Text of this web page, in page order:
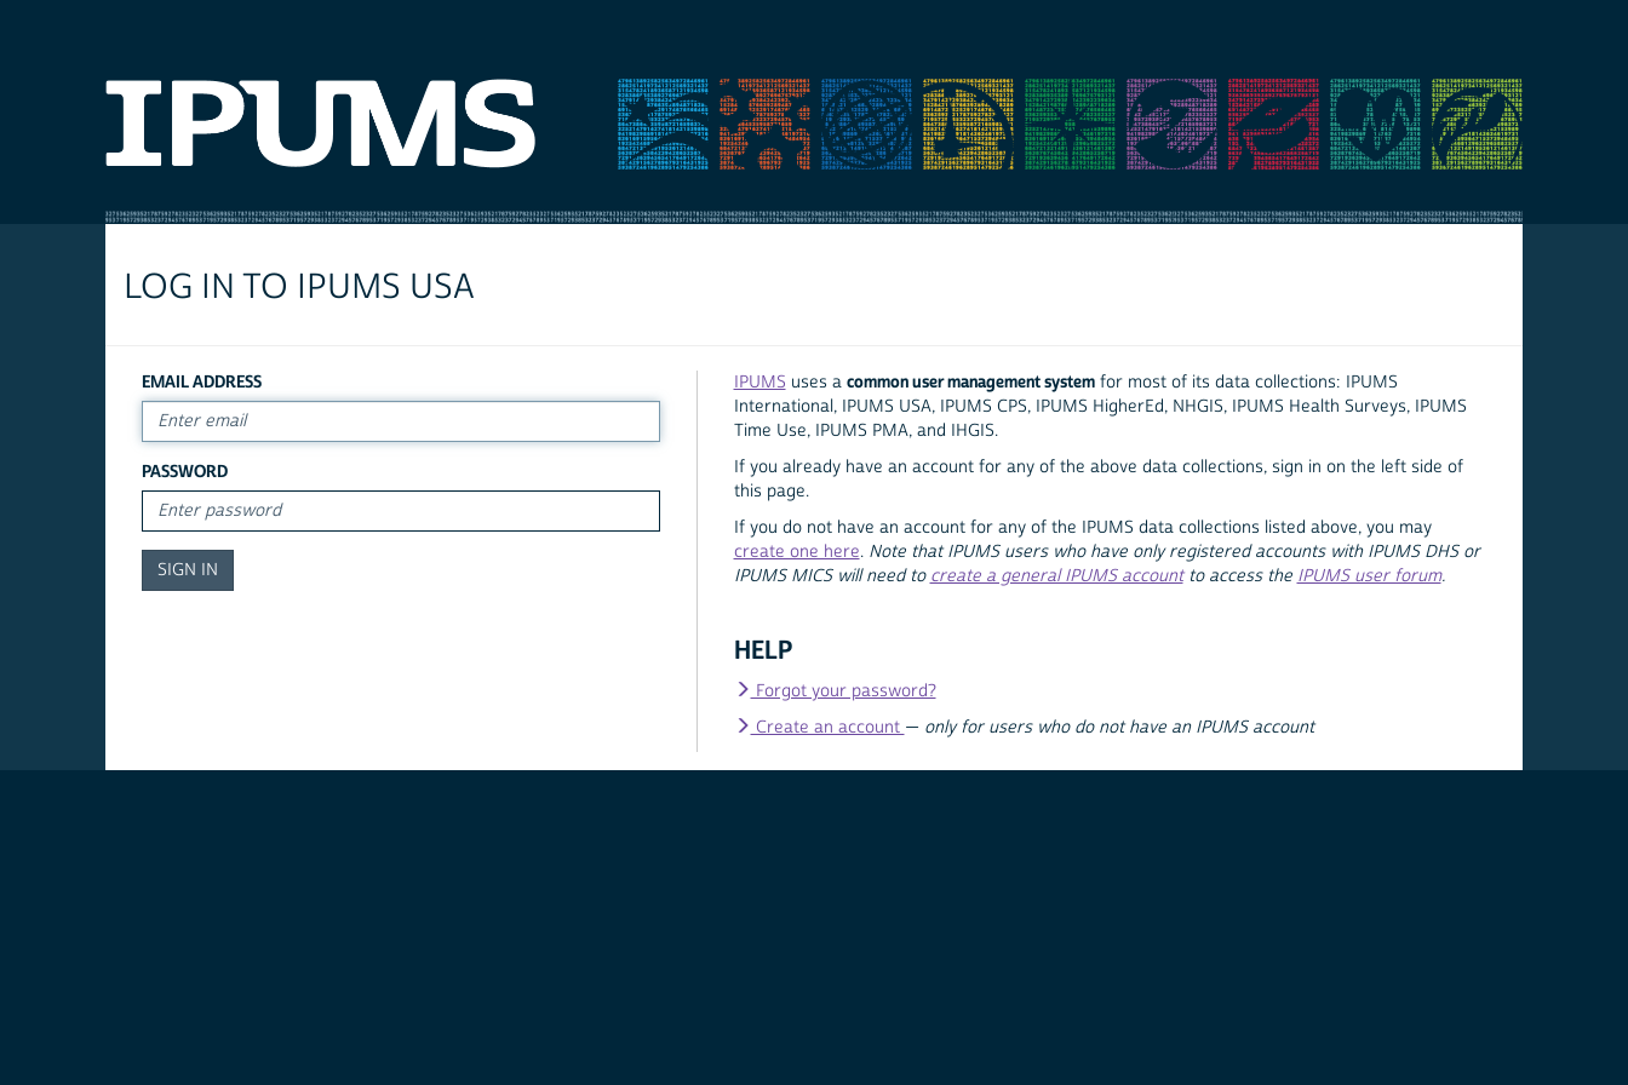
LOG IN TO IPUMS USA
EMAIL ADDRESS
PASSWORD
IPUMS uses a common user management systemfor most of its data collections: IPUMS
International, IPUMS USA, IPUMS CPS, IPUMS HigherEd, NHGIS, IPUMS Health Surveys, IPUMS
Time Use, IPUMS PMA, and IHGIS.
If you already have an account for any of the above data collections, sign in on the left side of
this page.
If you do not have an account for any of the IPUMS data collections listed above, you may
create one here. Note that IPUMS users who have only registered accounts with IPUMS DHS or
IPUMS MICS will need to create a general IPUMS accountto access the IPUMS user forum.
HELP
Forgot your password?
Create an account — only for users who do not have an IPUMS account